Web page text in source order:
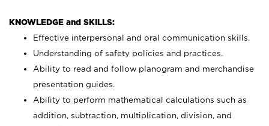
KNOWLEDGE and SKILLS:
Effective interpersonal and oral communication skills.
Understanding of safety policies and practices.
Ability to read and follow planogram and merchandise
presentation guides.
Ability to perform mathematical calculations such as
addition, subtraction, multiplication, division, and